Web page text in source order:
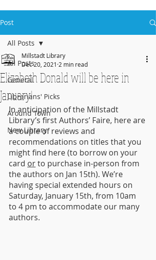
Post
All Posts
General
Librarians' Picks
Around Town
New Library
All Posts
Elizabeth Donald will be here in
January!
Millstadt Library
Dec 20, 2021 2 min read
In anticipation of the Millstadt
Library’s first Authors’ Faire, here are
a couple of reviews and
recommendations on titles that you
might find here (to borrow on your
card or to purchase in-person from
the authors on Jan 15th). We’re
having special extended hours on
Saturday, January 15th, from 10am
to 4 pm to accommodate our many
authors.